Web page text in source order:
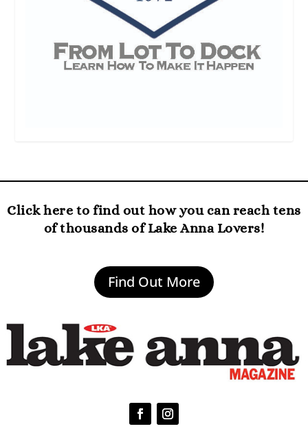
Click here to find out how you can reach tens
of thousands of Lake Anna Lovers!
Find Out More